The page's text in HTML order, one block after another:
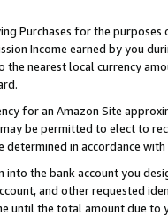
Purchases for the
Income earned by you
nearest local currency
for an Amazon Site
be permitted to elect to
in accordance with
the bank account you
and other requested
until the total amount due to